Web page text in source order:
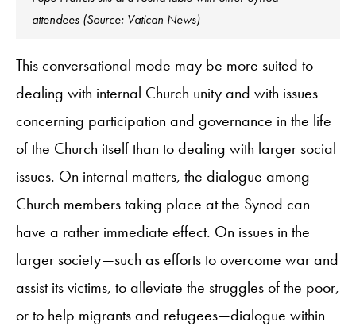
attendees (Source: Vatican News)
This conversational mode may be more suited to
dealing with internal Church unity and with issues
concerning participation and governance in the life
of the Church itself than to dealing with larger social
issues. On internal matters, the dialogue among
Church members taking place at the Synod can
have a rather immediate effect. On issues in the
larger society—such as efforts to overcome war and
assist its victims, to alleviate the struggles of the poor,
or to help migrants and refugees—dialogue within